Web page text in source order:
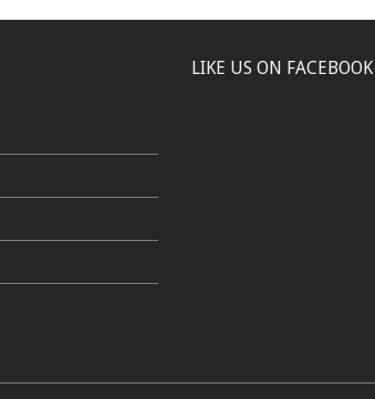
LIKE US ON FACEBOOK